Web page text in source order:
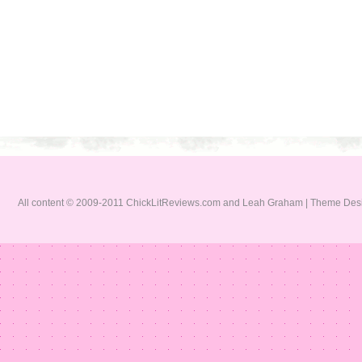
All content © 2009-2011 ChickLitReviews.com and Leah Graham | Theme